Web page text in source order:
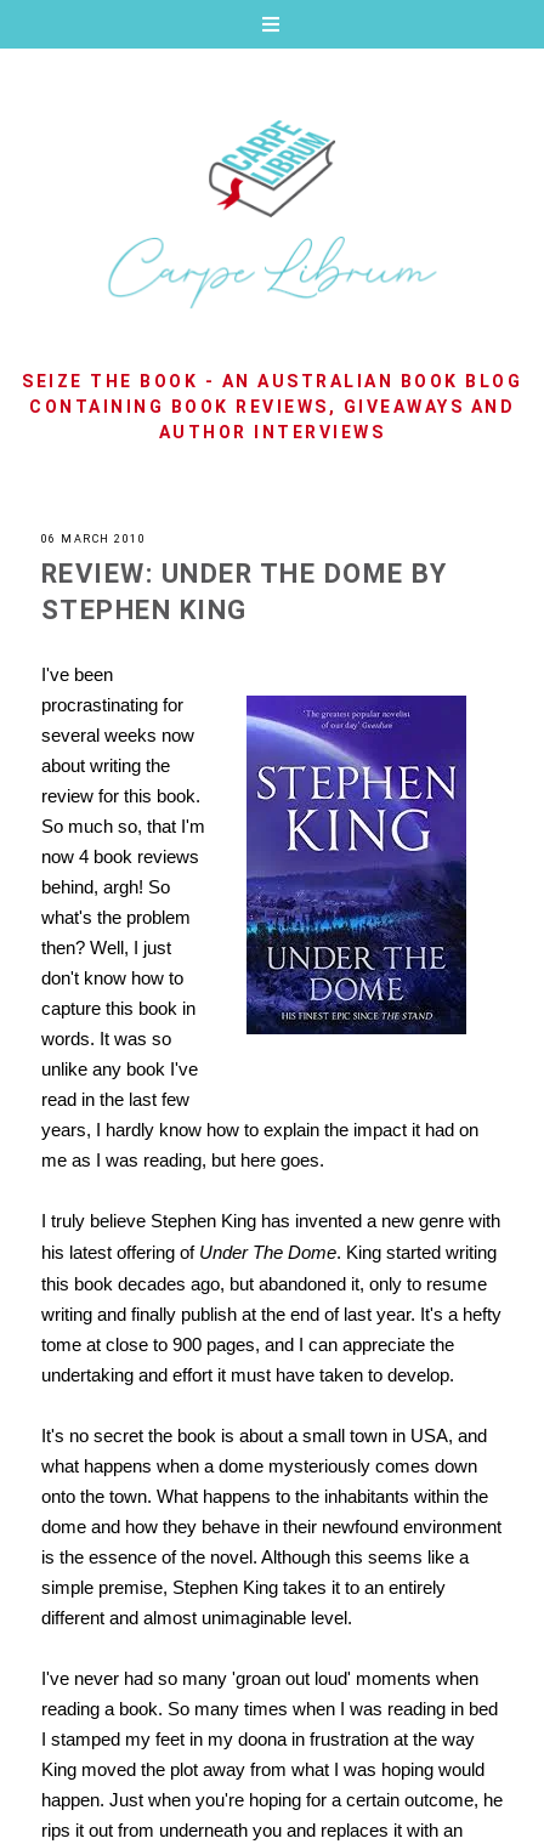
SEIZE THE BOOK - AN AUSTRALIAN BOOK BLOG
CONTAINING BOOK REVIEWS, GIVEAWAYS AND
AUTHOR INTERVIEWS
06 MARCH 2010
REVIEW: UNDER THE DOME BY
STEPHEN KING
I've been
procrastinating for
several weeks now
about writing the
review for this book.
So much so, that I'm
now 4 book reviews
behind, argh! So
what's the problem
then? Well, I just
don't know how to
capture this book in
words. It was so
unlike any book I've
read in the last few
years, I hardly know how to explain the impact it had on
me as I was reading, but here goes.
I truly believe Stephen King has invented a new genre with
his latest offering of Under The Dome. King started writing
this book decades ago, but abandoned it, only to resume
writing and finally publish at the end of last year. It's a hefty
tome at close to 900 pages, and I can appreciate the
undertaking and effort it must have taken to develop.
It's no secret the book is about a small town in USA, and
what happens when a dome mysteriously comes down
onto the town. What happens to the inhabitants within the
dome and how they behave in their newfound environment
is the essence of the novel. Although this seems like a
simple premise, Stephen King takes it to an entirely
different and almost unimaginable level.
I've never had so many 'groan out loud' moments when
reading a book. So many times when I was reading in bed
I stamped my feet in my doona in frustration at the way
King moved the plot away from what I was hoping would
happen. Just when you're hoping for a certain outcome, he
rips it out from underneath you and replaces it with an